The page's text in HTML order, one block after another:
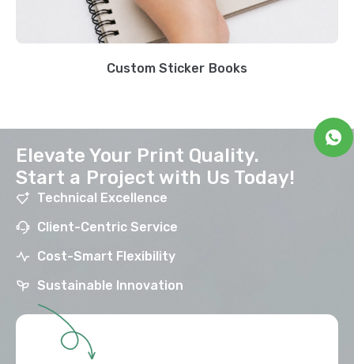
Custom Sticker Books
Elevate Your Print Quality.
Start a Project with Us Today!
Technical Excellence
Client-Centric Service
Cost-Smart Flexibility
Sustainable Innovation